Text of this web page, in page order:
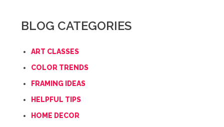
BLOG CATEGORIES
ART CLASSES
COLOR TRENDS
FRAMING IDEAS
HELPFUL TIPS
HOME DECOR